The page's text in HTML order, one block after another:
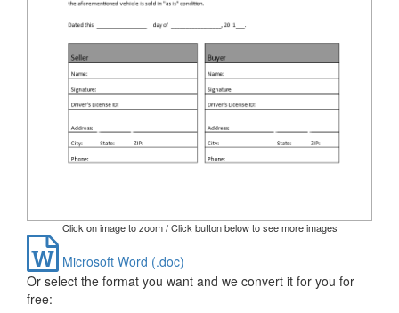
Click on image to zoom / Click button below to see more images
Microsoft Word (.doc)
Or select the format you want and we convert it for you for
free: